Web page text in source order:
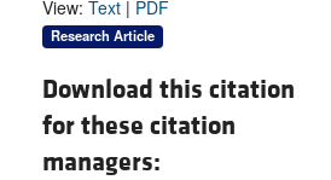
View: Text | PDF
Research Article
Download this citation
for these citation
managers: